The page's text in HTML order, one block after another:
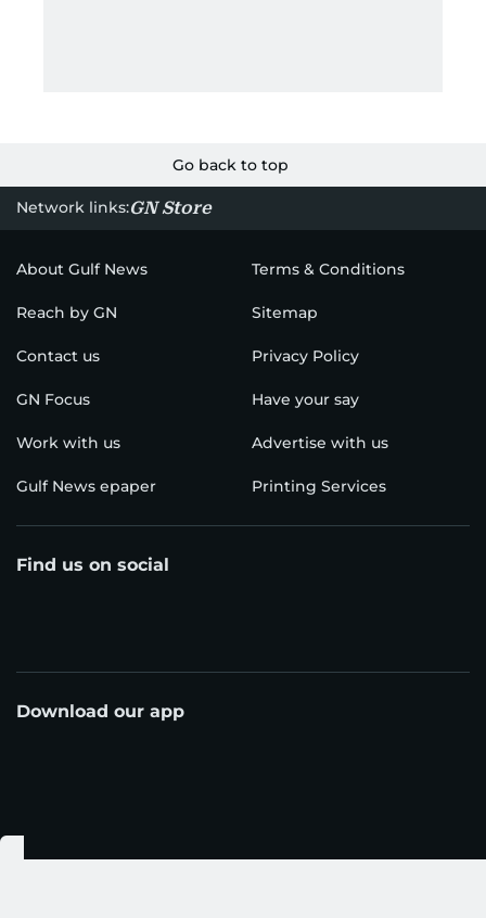
Go back to top
Network links:GN Store
About Gulf News Terms & Conditions
Reach by GN Sitemap
Contact us Privacy Policy
GN Focus Have your say
Work with us Advertise with us
Gulf News epaper Printing Services
Find us on social
Download our app